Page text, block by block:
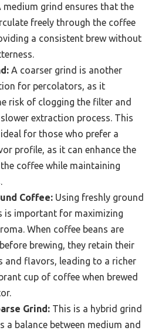
medium grind ensures that the
freely through the coffee
a consistent brew without
A coarser grind is another
for percolators, as it
risk of clogging the filter and
extraction process. This
for those who prefer a
profile, as it can enhance the
coffee while maintaining
Coffee: Using freshly ground
is important for maximizing
When coffee beans are
brewing, they retain their
and flavors, leading to a richer
cup of coffee when brewed
Grind: This is a hybrid grind
a balance between medium and